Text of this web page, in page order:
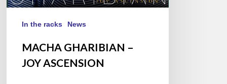
In the racks News
MACHA GHARIBIAN –
JOY ASCENSION